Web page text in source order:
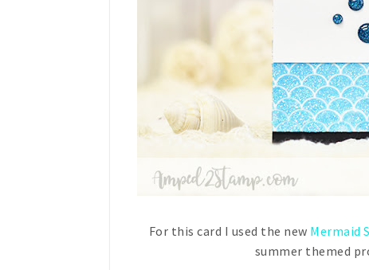
For this card I used the new Mermaid
summer themed